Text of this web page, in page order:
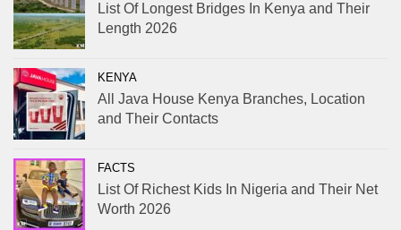
List Of Longest Bridges In Kenya and Their
Length 2026
KENYA
All Java House Kenya Branches, Location
and Their Contacts
FACTS
List Of Richest Kids In Nigeria and Their Net
Worth 2026